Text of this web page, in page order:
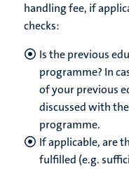
handling fee, if
checks:
Is the previous
programme? In
of your previous
discussed with
programme.
If applicable, are
fulfilled (e.g.